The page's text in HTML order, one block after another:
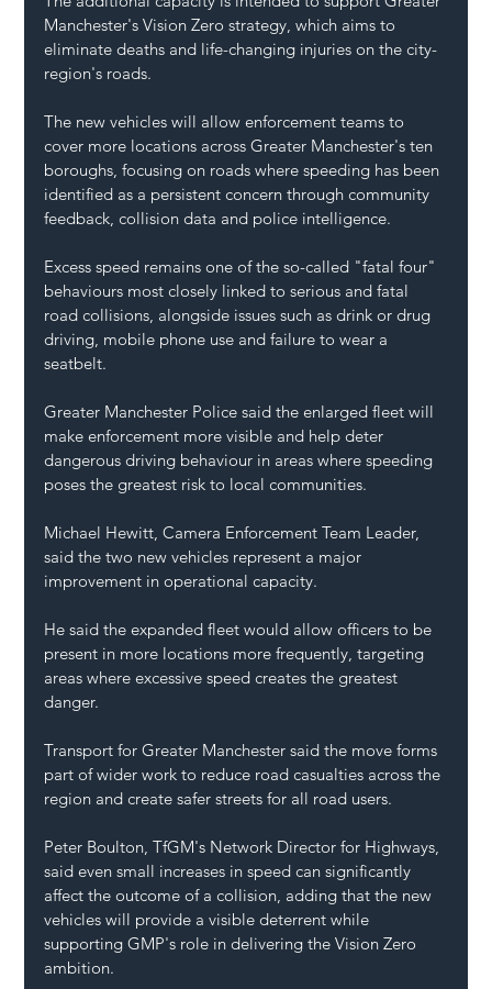
Manchester's Vision Zero strategy, which aims to
eliminate deaths and life-changing injuries on the city-
region's roads.
The new vehicles will allow enforcement teams to
cover more locations across Greater Manchester's ten
boroughs, focusing on roads where speeding has been
identified as a persistent concern through community
feedback, collision data and police intelligence.
Excess speed remains one of the so-called "fatal four"
behaviours most closely linked to serious and fatal
road collisions, alongside issues such as drink or drug
driving, mobile phone use and failure to wear a
seatbelt.
Greater Manchester Police said the enlarged fleet will
make enforcement more visible and help deter
dangerous driving behaviour in areas where speeding
poses the greatest risk to local communities.
Michael Hewitt, Camera Enforcement Team Leader,
said the two new vehicles represent a major
improvement in operational capacity.
He said the expanded fleet would allow officers to be
present in more locations more frequently, targeting
areas where excessive speed creates the greatest
danger.
Transport for Greater Manchester said the move forms
part of wider work to reduce road casualties across the
region and create safer streets for all road users.
Peter Boulton, TfGM's Network Director for Highways,
said even small increases in speed can significantly
affect the outcome of a collision, adding that the new
vehicles will provide a visible deterrent while
supporting GMP's role in delivering the Vision Zero
ambition.